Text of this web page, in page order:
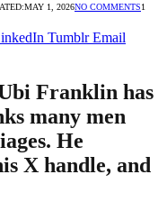
MAY 1, 2026NO COMMENTS1
Tumblr Email
Franklin has
many men
He
X handle, and